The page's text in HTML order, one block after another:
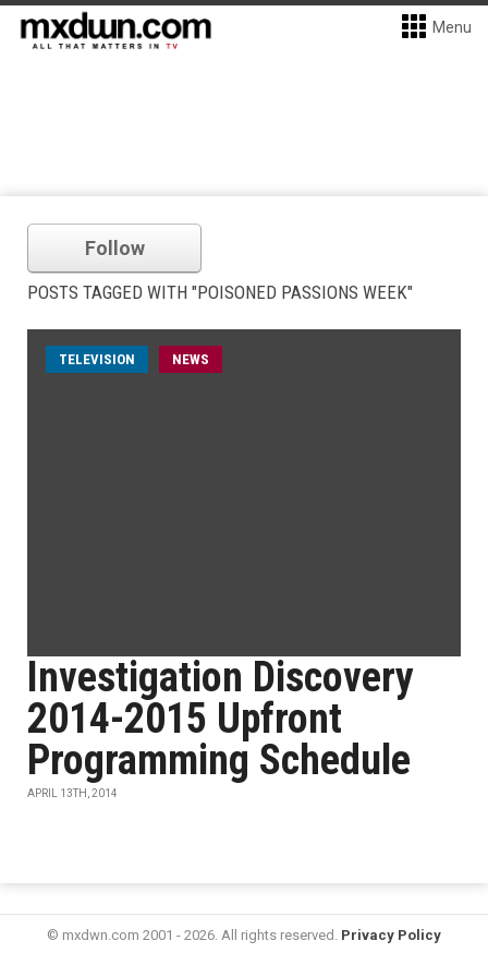
Menu
Follow
POSTS TAGGED WITH "POISONED PASSIONS WEEK"
TELEVISION NEWS
Investigation Discovery
2014-2015 Upfront
Programming Schedule
APRIL 13TH, 2014
© mxdwn.com 2001 - 2026. All rights reserved. Privacy Policy